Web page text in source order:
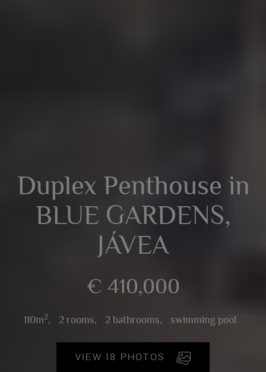
Duplex Penthouse in
BLUE GARDENS,
JÁVEA
€ 410,000
110m2, 2 rooms, 2 bathrooms, swimming pool
VIEW 18 PHOTOS